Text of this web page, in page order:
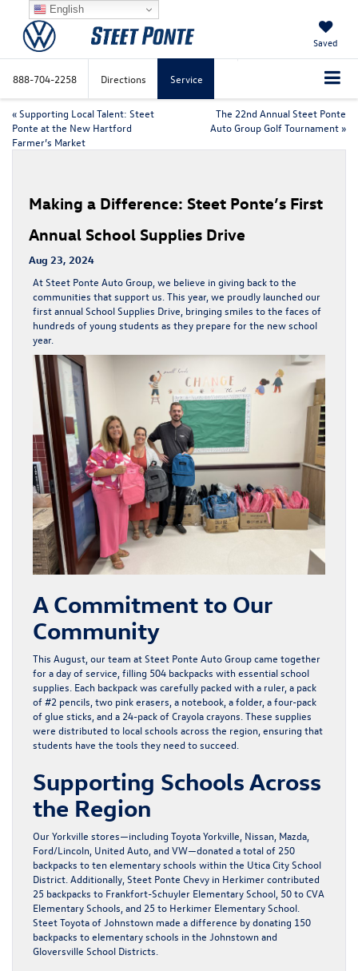
Saved
888-704-2258 Directions Service
«Supporting Local Talent: Steet
Ponte at the New Hartford
Farmer’s Market
The 22nd Annual Steet Ponte
Auto Group Golf Tournament »
Making a Difference: Steet Ponte’s First
Annual School Supplies Drive
Aug 23, 2024
At Steet Ponte Auto Group, we believe in giving back to the
communities that support us. This year, we proudly launched our
first annual School Supplies Drive, bringing smiles to the faces of
hundreds of young students as they prepare for the new school
year.
A Commitment to Our
Community
This August, our team at Steet Ponte Auto Group came together
for a day of service, filling 504 backpacks with essential school
supplies. Each backpack was carefully packed with a ruler, a pack
of #2 pencils, two pink erasers, a notebook, a folder, a four-pack
of glue sticks, and a 24-pack of Crayola crayons. These supplies
were distributed to local schools across the region, ensuring that
students have the tools they need to succeed.
Supporting Schools Across
the Region
Our Yorkville stores—including Toyota Yorkville, Nissan, Mazda,
Ford/Lincoln, United Auto, and VW—donated a total of 250
backpacks to ten elementary schools within the Utica City School
District. Additionally, Steet Ponte Chevy in Herkimer contributed
25 backpacks to Frankfort-Schuyler Elementary School, 50 to CVA
Elementary Schools, and 25 to Herkimer Elementary School.
Steet Toyota of Johnstown made a difference by donating 150
backpacks to elementary schools in the Johnstown and
Gloversville School Districts.
English